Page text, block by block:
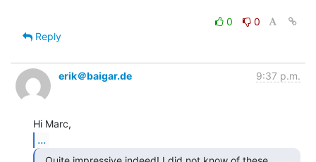
0
0
Reply
erik＠baigar.de 9:37 p.m.
...